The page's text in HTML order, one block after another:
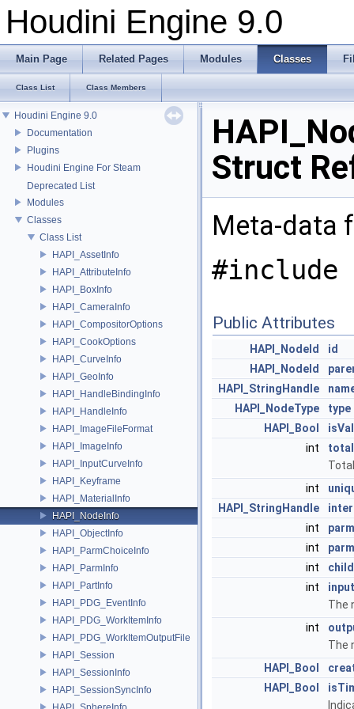
Houdini Engine 9.0
Main Page Related Pages Modules Classes
Class List Class Members
Houdini Engine 9.0
Documentation
Plugins
Houdini Engine For Steam
Deprecated List
Modules
Classes
Class List
HAPI_AssetInfo
HAPI_AttributeInfo
HAPI_BoxInfo
HAPI_CameraInfo
HAPI_CompositorOptions
HAPI_CookOptions
HAPI_CurveInfo
HAPI_GeoInfo
HAPI_HandleBindingInfo
HAPI_HandleInfo
HAPI_ImageFileFormat
HAPI_ImageInfo
HAPI_InputCurveInfo
HAPI_Keyframe
HAPI_MaterialInfo
HAPI_NodeInfo
HAPI_ObjectInfo
HAPI_ParmChoiceInfo
HAPI_ParmInfo
HAPI_PartInfo
HAPI_PDG_EventInfo
HAPI_PDG_WorkItemInfo
HAPI_PDG_WorkItemOutputFile
HAPI_Session
HAPI_SessionInfo
HAPI_SessionSyncInfo
Struct
Meta-data
#include
Public Attributes
HAPI_NodeId
id
HAPI_NodeId
HAPI_StringHandle
HAPI_NodeType
type
HAPI_Bool
int
int
HAPI_StringHandle
int
int
int
int
The
int
The
HAPI_Bool
HAPI_Bool